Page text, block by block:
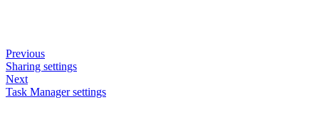
Previous
Sharing settings
Next
Task Manager settings